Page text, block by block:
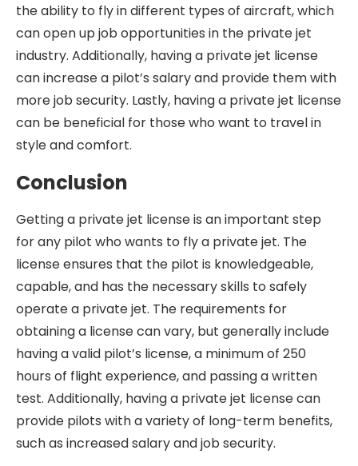
the ability to fly in different types of aircraft, which
can open up job opportunities in the private jet
industry. Additionally, having a private jet license
can increase a pilot’s salary and provide them with
more job security. Lastly, having a private jet license
can be beneficial for those who want to travel in
style and comfort.
Conclusion
Getting a private jet license is an important step
for any pilot who wants to fly a private jet. The
license ensures that the pilot is knowledgeable,
capable, and has the necessary skills to safely
operate a private jet. The requirements for
obtaining a license can vary, but generally include
having a valid pilot’s license, a minimum of 250
hours of flight experience, and passing a written
test. Additionally, having a private jet license can
provide pilots with a variety of long-term benefits,
such as increased salary and job security.